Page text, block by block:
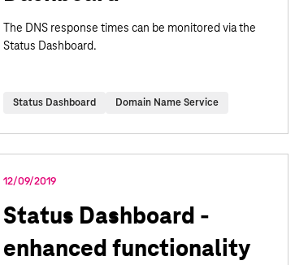
The DNS response times can be monitored via the
Status Dashboard.
Status Dashboard Domain Name Service
12/09/2019
Status Dashboard -
enhanced functionality